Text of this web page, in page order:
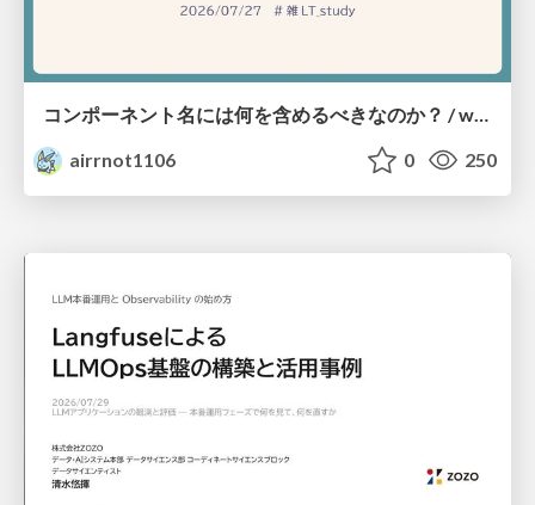
コンポーネント名には何を含めるべきなのか？ / what-should-be-included-in-component-names
airrnot1106
0 250